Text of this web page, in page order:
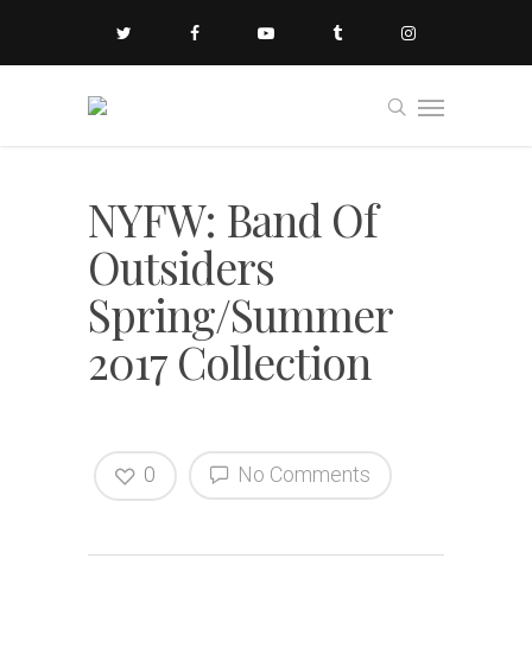
NYFW: Band Of
Outsiders
Spring/Summer
2017 Collection
No Comments
0